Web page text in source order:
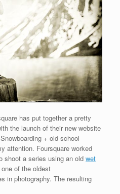
has put together a pretty
the launch of their new website
Snowboarding + old school
attention. Foursquare worked
shoot a series using an old wet
of the oldest
in photography. The resulting